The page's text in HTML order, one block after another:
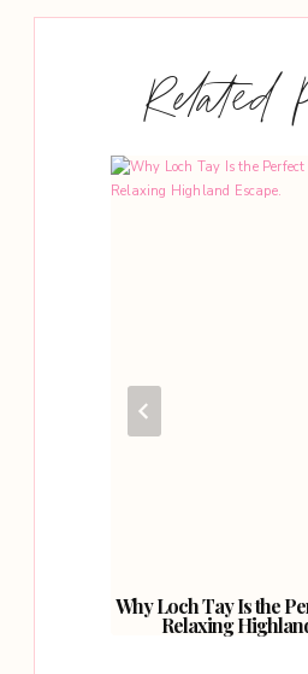
Related
Why Loch Tay Is the
Relaxing